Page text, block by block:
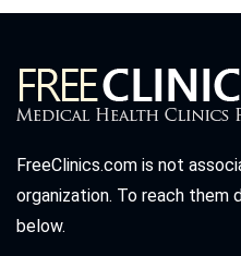
FreeClinics.com is not
organization. To reach
below.